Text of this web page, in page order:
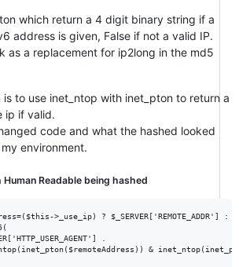
which return a 4 digit binary string if a
address is given, False if not a valid IP.
as a replacement for ip2long in the md5
is to use inet_ntop with inet_pton to return a
ip if valid.
code and what the hashed looked
environment.
Human Readable being hashed
>_use_ip) ? $_SERVER['REMOTE_ADDR'] :
.
&